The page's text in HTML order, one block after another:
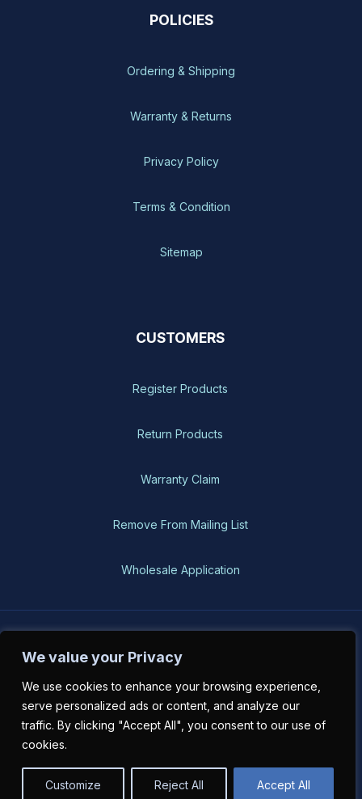
We value your Privacy
We use cookies to enhance your browsing experience,
serve personalized ads or content, and analyze our
traffic. By clicking "Accept All", you consent to our use of
cookies.
Customize Reject All Accept All
POLICIES
Ordering & Shipping
Warranty & Returns
Privacy Policy
Terms & Condition
Sitemap
CUSTOMERS
Register Products
Return Products
Warranty Claim
Remove From Mailing List
Wholesale Application